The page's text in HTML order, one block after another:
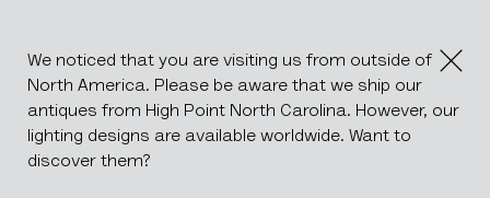
We noticed that you are visiting us from outside of
North America. Please be aware that we ship our
antiques from High Point North Carolina. However, our
lighting designs are available worldwide. Want to
discover them?